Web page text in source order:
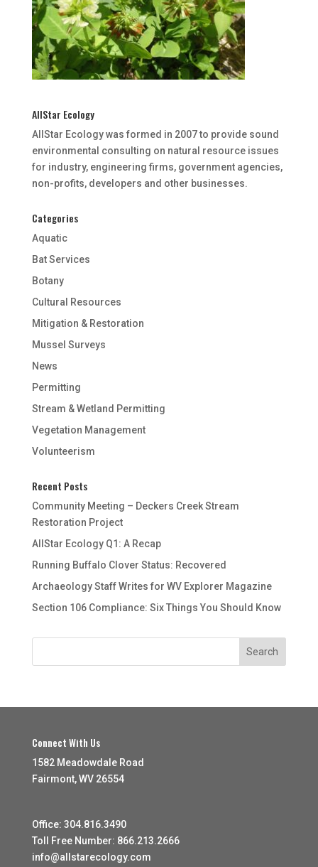
AllStar Ecology
AllStar Ecology was formed in 2007 to provide sound
environmental consulting on natural resource issues
for industry, engineering firms, government agencies,
non-profits, developers and other businesses.
Categories
Aquatic
Bat Services
Botany
Cultural Resources
Mitigation & Restoration
Mussel Surveys
News
Permitting
Stream & Wetland Permitting
Vegetation Management
Volunteerism
Recent Posts
Community Meeting – Deckers Creek Stream
Restoration Project
AllStar Ecology Q1: A Recap
Running Buffalo Clover Status: Recovered
Archaeology Staff Writes for WV Explorer Magazine
Section 106 Compliance: Six Things You Should Know
Connect With Us
1582 Meadowdale Road
Fairmont, WV 26554
Office: 304.816.3490
Toll Free Number: 866.213.2666
info@allstarecology.com